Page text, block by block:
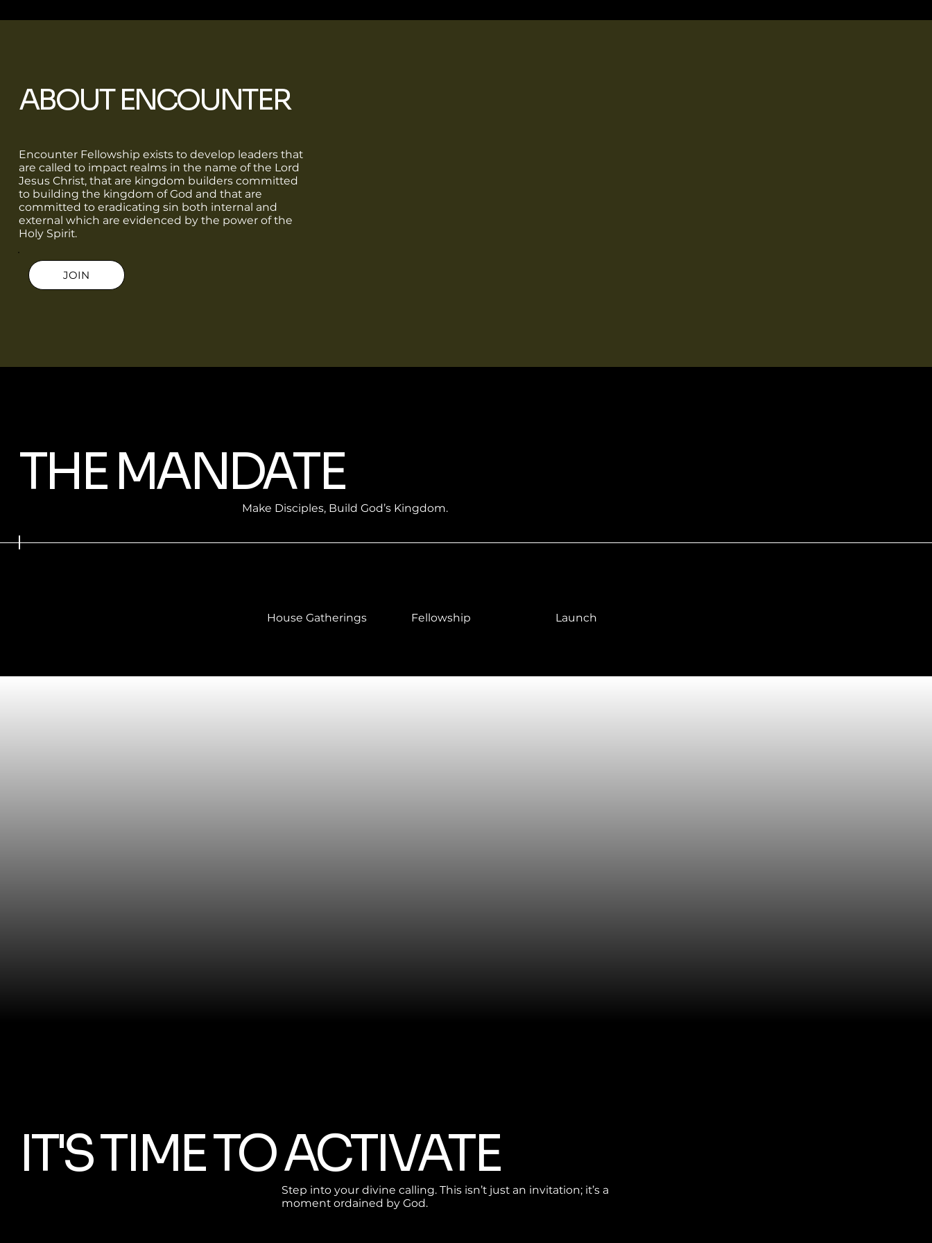
ABOUT ENCOUNTER
Encounter Fellowship exists to develop leaders that
are called to impact realms in the name of the Lord
Jesus Christ, that are kingdom builders committed
to building the kingdom of God and that are
committed to eradicating sin both internal and
external which are evidenced by the power of the
Holy Spirit.
JOIN
THE MANDATE
Make Disciples, Build God’s Kingdom.
House Gatherings Fellowship Launch
IT'S TIME TO ACTIVATE
Step into your divine calling. This isn’t just an invitation; it’s a
moment ordained by God.